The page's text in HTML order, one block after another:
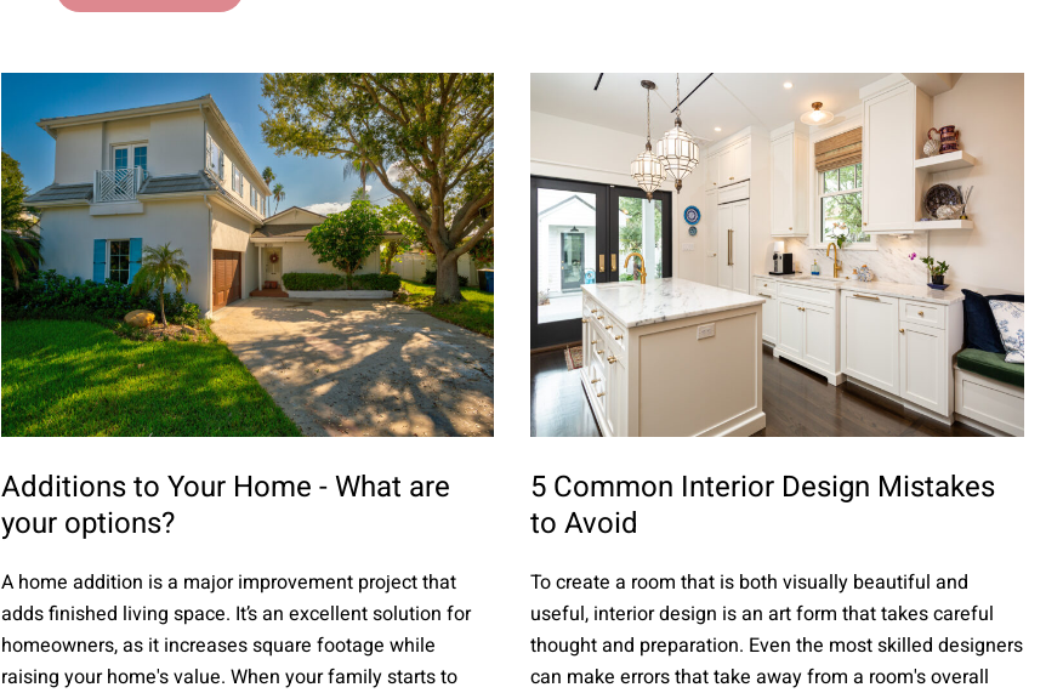
Additions to Your Home - What are
your options?
A home addition is a major improvement project that
adds finished living space. It’s an excellent solution for
homeowners, as it increases square footage while
raising your home's value. When your family starts to
5 Common Interior Design Mistakes
to Avoid
To create a room that is both visually beautiful and
useful, interior design is an art form that takes careful
thought and preparation. Even the most skilled designers
can make errors that take away from a room's overall